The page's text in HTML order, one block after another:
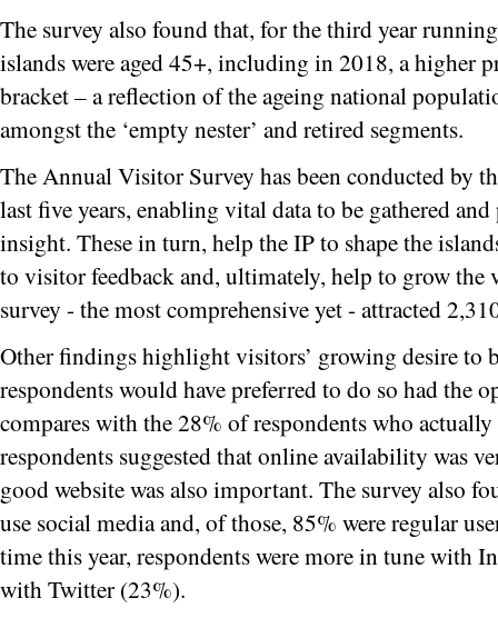
The survey also found that, for the third year
islands were aged 45+, including in 2018, a higher
bracket – a reflection of the ageing national
amongst the ‘empty nester’ and retired segments.
The Annual Visitor Survey has been conducted by
last five years, enabling vital data to be gathered
insight. These in turn, help the IP to shape the
to visitor feedback and, ultimately, help to grow the
survey - the most comprehensive yet - attracted
Other findings highlight visitors’ growing desire to
respondents would have preferred to do so had the
compares with the 28% of respondents who
respondents suggested that online availability was
good website was also important. The survey also
use social media and, of those, 85% were regular
time this year, respondents were more in tune with
with Twitter (23%).